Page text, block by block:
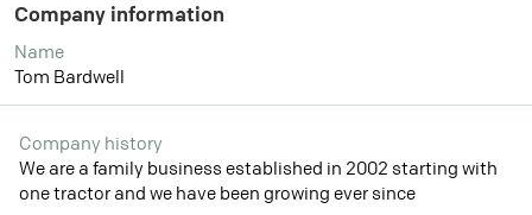
Company information
Name
Tom Bardwell
Company history
We are a family business established in 2002 starting with
one tractor and we have been growing ever since